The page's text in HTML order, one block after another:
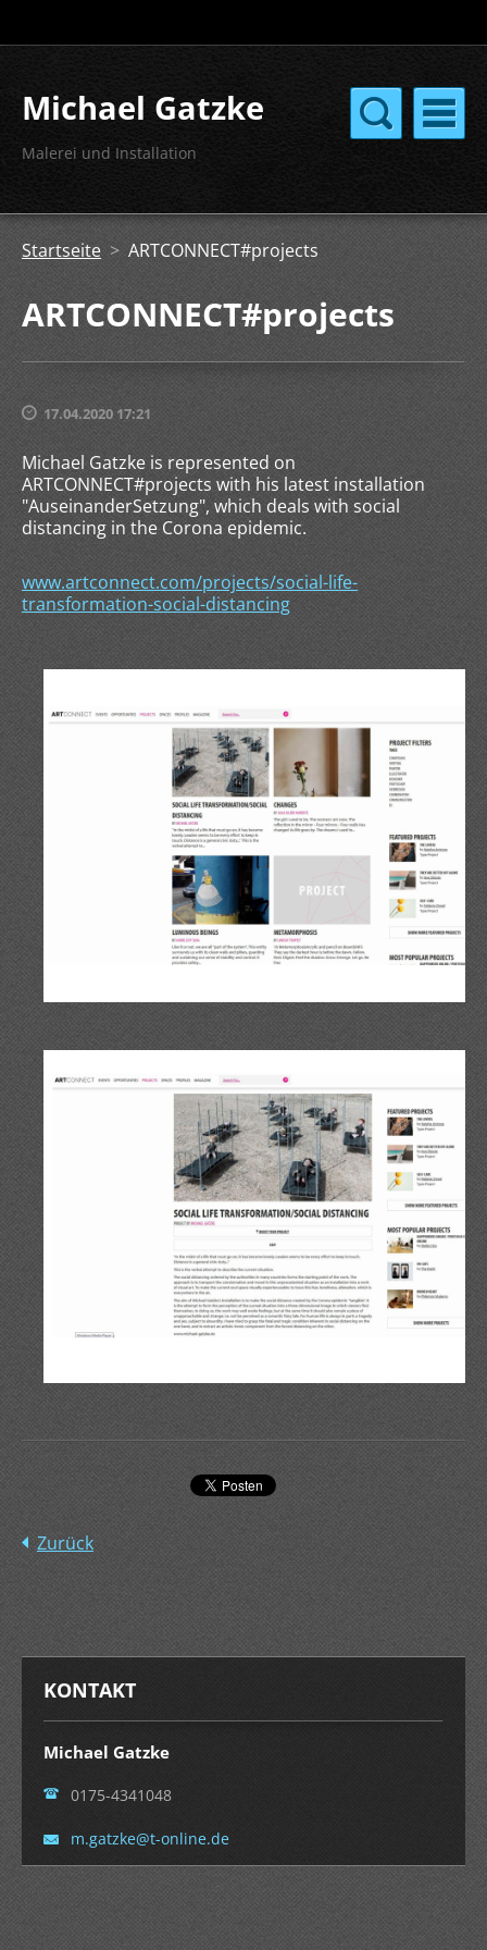
Michael Gatzke
Malerei und Installation
Startseite > ARTCONNECT#projects
ARTCONNECT#projects
17.04.2020 17:21
Michael Gatzke is represented on
ARTCONNECT#projects with his latest installation
"AuseinanderSetzung", which deals with social
distancing in the Corona epidemic.
www.artconnect.com/projects/social-life-
transformation-social-distancing
Zurück
KONTAKT
Michael Gatzke
0175-4341048
m.gatzke@t-online.de